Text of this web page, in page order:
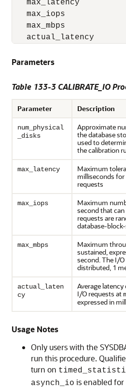
max_latency
max_iops
max_mbps
actual_latency
Parameters
Table 133-3 CALIBRATE_IO
Parameter Description
num_physical
_disks
Approximate
the database
used to
the calibration
max_latency
Maximum
milliseconds
requests
max_iops
Maximum
second that
requests are
database-
max_mbps
Maximum
sustained,
second. The I/
distributed, 1
actual_laten
cy
Average
I/O requests at
expressed in
Usage Notes
Only users with the
run this procedure.
turn on
asynch_io is enabled